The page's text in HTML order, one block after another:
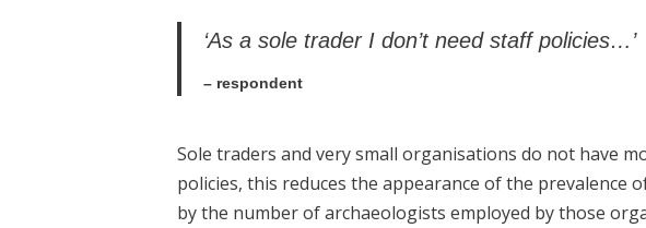
‘As a sole trader I don’t need staff policies…’
– respondent
Sole traders and very small organisations do not have
policies, this reduces the appearance of the prevalence
by the number of archaeologists employed by those